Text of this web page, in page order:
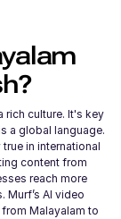
?
rich culture. It's key
a global language.
in international
content from
reach more
Murf’s AI video
Malayalam to